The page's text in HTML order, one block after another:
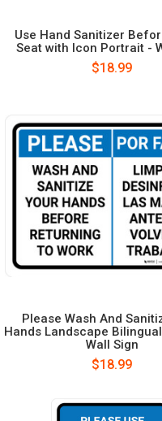
Use Hand Sanitizer
Seat with Icon Portrait -
$18.99
Please Wash And
Hands Landscape
Wall Sign
$18.99